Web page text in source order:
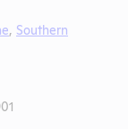
Southern